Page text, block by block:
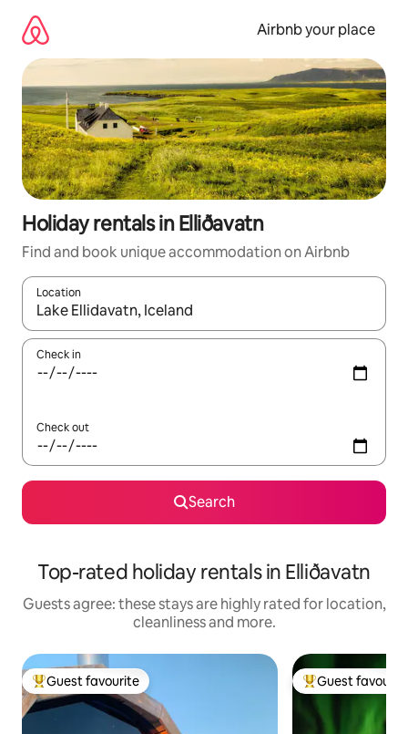
content
Airbnb your place
Holiday rentals in Elliðavatn
Find and book unique accommodation on Airbnb
Location
When results are available, navigate with the up and down
Check in
Check out
Search
Top-rated holiday rentals in Elliðavatn
Guests agree: these stays are highly rated for location,
cleanliness and more.
Top guest favourite
Guest favourite Top guest
Guest